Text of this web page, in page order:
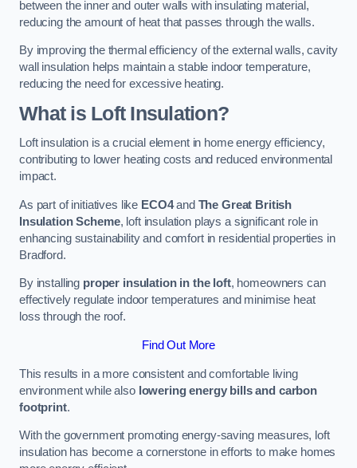
between the inner and outer walls with insulating material,
reducing the amount of heat that passes through the walls.
By improving the thermal efficiency of the external walls, cavity
wall insulation helps maintain a stable indoor temperature,
reducing the need for excessive heating.
What is Loft Insulation?
Loft insulation is a crucial element in home energy efficiency,
contributing to lower heating costs and reduced environmental
impact.
As part of initiatives like ECO4and The Great British
Insulation Scheme, loft insulation plays a significant role in
enhancing sustainability and comfort in residential properties in
Bradford.
By installing proper insulation in the loft, homeowners can
effectively regulate indoor temperatures and minimise heat
loss through the roof.
Find Out More
This results in a more consistent and comfortable living
environment while also lowering energy bills and carbon
footprint.
With the government promoting energy-saving measures, loft
insulation has become a cornerstone in efforts to make homes